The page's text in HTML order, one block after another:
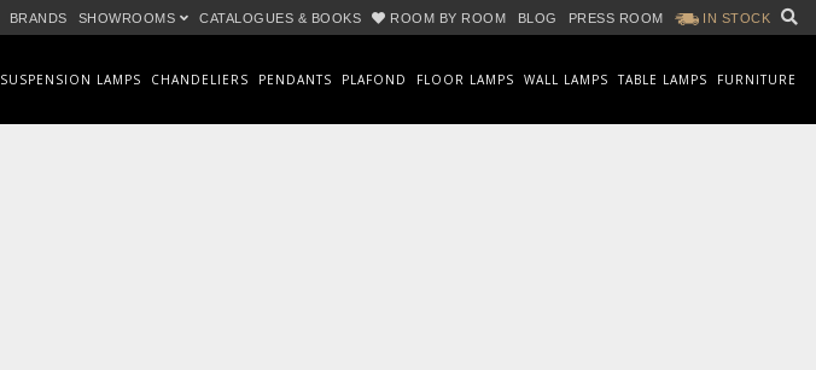
BRANDS SHOWROOMS CATALOGUES & BOOKS ROOM BY ROOM BLOG PRESS ROOM IN STOCK
SUSPENSION LAMPS CHANDELIERS PENDANTS PLAFOND FLOOR LAMPS WALL LAMPS TABLE LAMPS FURNITURE